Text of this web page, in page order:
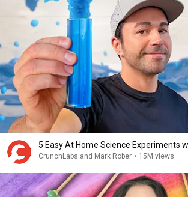
5 Easy At Home Science Experiments
CrunchLabs and Mark Rober • 15M views